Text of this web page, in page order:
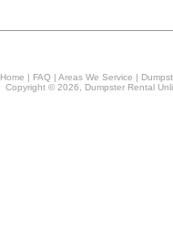
Home | FAQ |Areas We Service |
Copyright © 2026, Dumpster Rental